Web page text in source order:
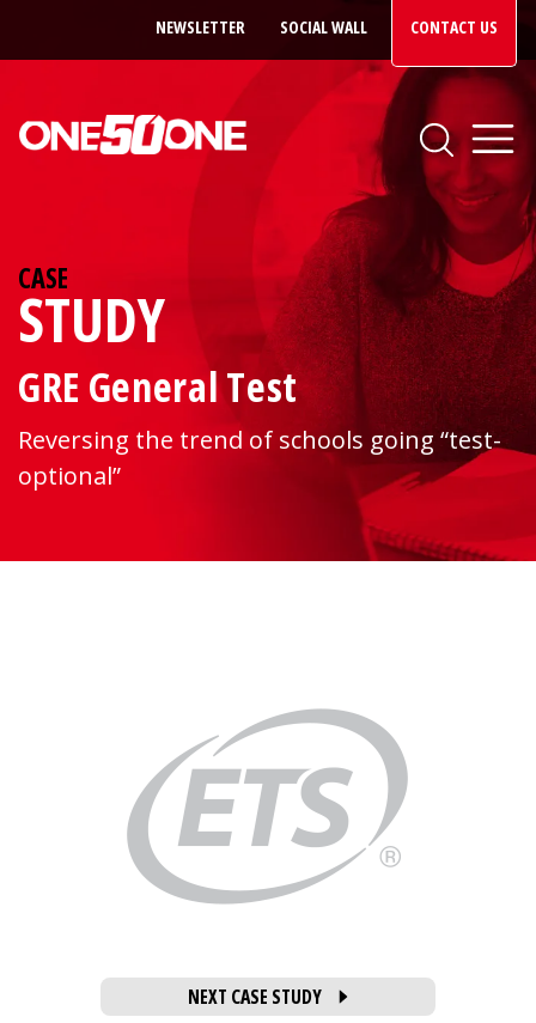
NEWSLETTER SOCIAL WALL CONTACT US
CASE
STUDY
GRE General Test
Reversing the trend of schools going “test-
optional”
NEXT CASE STUDY